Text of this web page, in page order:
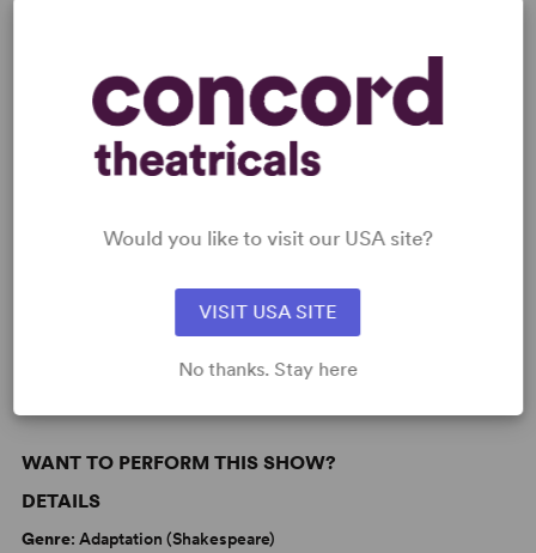
Read More
KEYWORDS
Women’s Experience
WANT TO PERFORM THIS SHOW?
DETAILS
Genre: Adaptation (Shakespeare)
Would you like to visit our USA site?
VISIT USA SITE
No thanks. Stay here